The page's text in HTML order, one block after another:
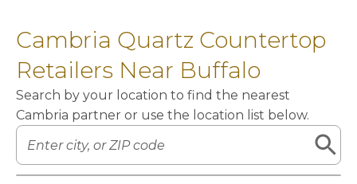
Cambria Quartz Countertop
Retailers Near Buffalo
Search by your location to find the nearest
Cambria partner or use the location list below.
Leaflet|©OpenStreetMapcontributors